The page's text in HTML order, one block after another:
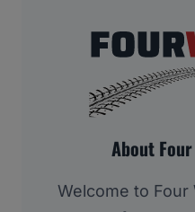
About
Welcome to